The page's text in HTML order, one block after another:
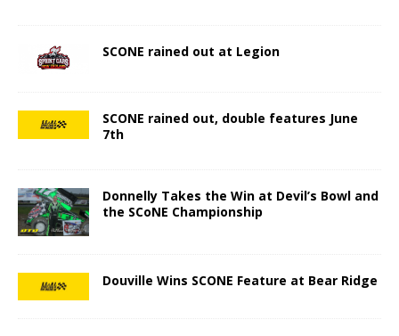
SCONE rained out at Legion
SCONE rained out, double features June
7th
Donnelly Takes the Win at Devil’s Bowl and
the SCoNE Championship
Douville Wins SCONE Feature at Bear Ridge